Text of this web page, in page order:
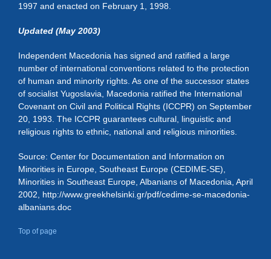
1997 and enacted on February 1, 1998.
Updated (May 2003)
Independent Macedonia has signed and ratified a large
number of international conventions related to the protection
of human and minority rights. As one of the successor states
of socialist Yugoslavia, Macedonia ratified the International
Covenant on Civil and Political Rights (ICCPR) on September
20, 1993. The ICCPR guarantees cultural, linguistic and
religious rights to ethnic, national and religious minorities.
Source: Center for Documentation and Information on
Minorities in Europe, Southeast Europe (CEDIME-SE),
Minorities in Southeast Europe, Albanians of Macedonia, April
2002, http://www.greekhelsinki.gr/pdf/cedime-se-macedonia-
albanians.doc
Top of page